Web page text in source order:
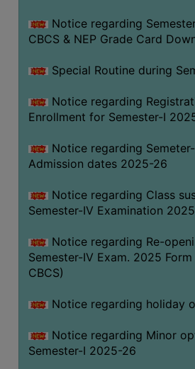
Notice regarding
CBCS & NEP Grade Card
Special Routine during
Notice regarding
Enrollment for Semester-I
Notice regarding Semeter-
Admission dates 2025-26
Notice regarding Class
Semester-IV Examination 2025
Notice regarding Re-
Semester-IV Exam. 2025 Form
CBCS)
Notice regarding holiday
Notice regarding Minor
Semester-I 2025-26